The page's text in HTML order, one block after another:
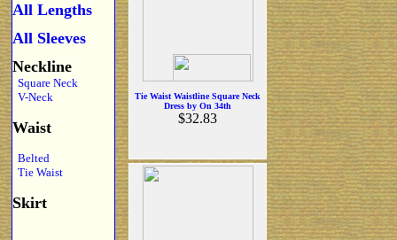
All Lengths
All Sleeves
Neckline
Square Neck
V-Neck
Waist
Belted
Tie Waist
Skirt
Tie Waist Waistline Square Neck
Dress by On 34th
$32.83